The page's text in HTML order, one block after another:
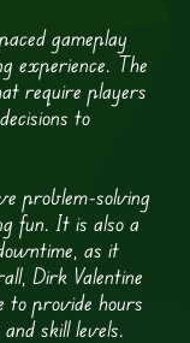
gameplay
experience. The
require players
to
problem-solving
fun. It is also a
as it
Dirk Valentine
to provide hours
skill levels.